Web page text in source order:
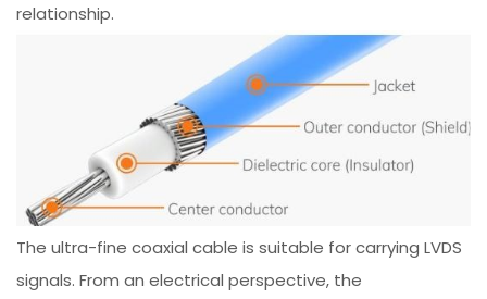
relationship.
The ultra-fine coaxial cable is suitable for carrying LVDS
signals. From an electrical perspective, the